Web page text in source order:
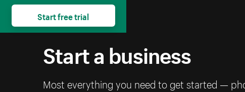
Start a business
Most everything you need to get started —
Start free trial